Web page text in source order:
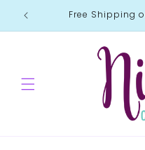
Skip to
content
Free Shipping